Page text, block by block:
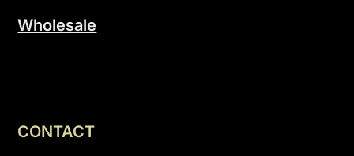
Wholesale
CONTACT